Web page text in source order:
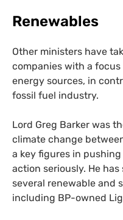
Renewables
Other ministers have
companies with a
energy sources, in
fossil fuel industry.
Lord Greg Barker was
climate change
a key figures in
action seriously. He
several renewable and
including BP-owned